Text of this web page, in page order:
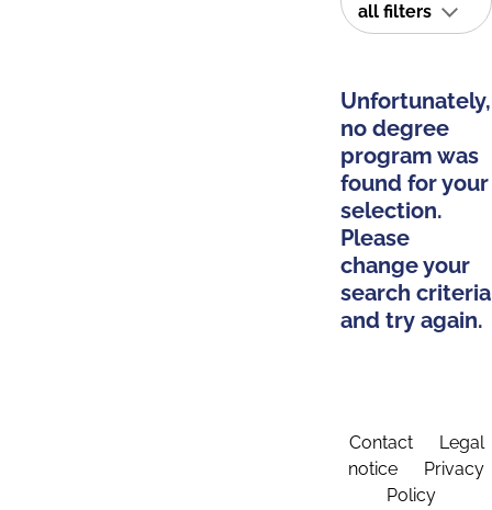
all filters
Unfortunately,
no degree
program was
found for your
selection.
Please
change your
search criteria
and try again.
Contact
Legal
notice
Privacy
Policy